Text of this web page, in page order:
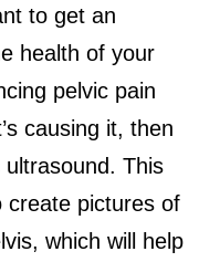
to get an
health of your
pelvic pain
causing it, then
ultrasound. This
create pictures of
which will help